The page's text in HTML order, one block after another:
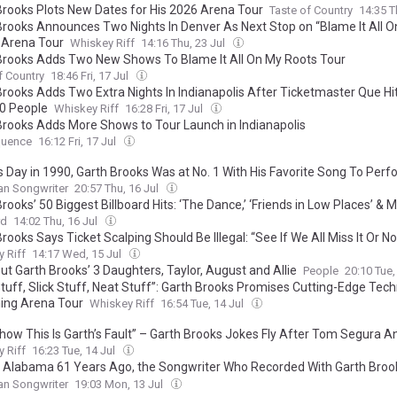
Plots New Dates for His 2026 Arena Tour Taste of Country 14:35
Announces Two Nights In Denver As Next Stop on “Blame It All
Tour Whiskey Riff 14:16 Thu, 23 Jul
Adds Two New Shows To Blame It All On My Roots Tour
Country 18:46 Fri, 17 Jul
Adds Two Extra Nights In Indianapolis After Ticketmaster Que
People Whiskey Riff 16:28 Fri, 17 Jul
Adds More Shows to Tour Launch in Indianapolis
16:12 Fri, 17 Jul
Day in 1990, Garth Brooks Was at No. 1 With His Favorite Song To
It 4 or 5 Times a Night”
Songwriter 20:57 Thu, 16 Jul
50 Biggest Billboard Hits: ‘The Dance,’ ‘Friends in Low Places’ &
14:02 Thu, 16 Jul
Says Ticket Scalping Should Be Illegal: “See If We All Miss It Or
Riff 14:17 Wed, 15 Jul
Garth Brooks’ 3 Daughters, Taylor, August and Allie People 20:10 Tue,
Slick Stuff, Neat Stuff”: Garth Brooks Promises Cutting-Edge
Arena Tour Whiskey Riff 16:54 Tue, 14 Jul
This Is Garth’s Fault” – Garth Brooks Jokes Fly After Tom Segura
P., Reportedly Separate
Riff 16:23 Tue, 14 Jul
Alabama 61 Years Ago, the Songwriter Who Recorded With Garth
Hits for Jason Aldean, Kenny Chesney, and Rascal Flatts
Songwriter 19:03 Mon, 13 Jul